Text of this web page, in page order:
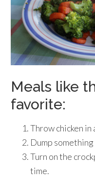
Meals like
favorite:
Throw chicken in
Dump
Turn on the
time.